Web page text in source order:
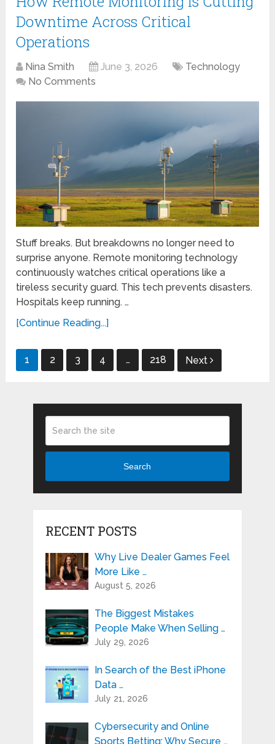
Downtime Across Critical
Operations
Nina Smith June 3, 2026
Technology
No Comments
Stuff breaks. But breakdowns no longer need to
surprise anyone. Remote monitoring technology
continuously watches critical operations like a
tireless security guard. This tech prevents disasters.
Hospitals keep running. …
[Continue Reading...]
Posts
1 2 3 4 … 218 Next
Search
RECENT POSTS
Why Live Dealer Games Feel
More Like …
August 5, 2026
The Biggest Mistakes
People Make When Selling …
July 29, 2026
In Search of the Best iPhone
Data …
July 21, 2026
Cybersecurity and Online
Sports Betting: Why Secure …